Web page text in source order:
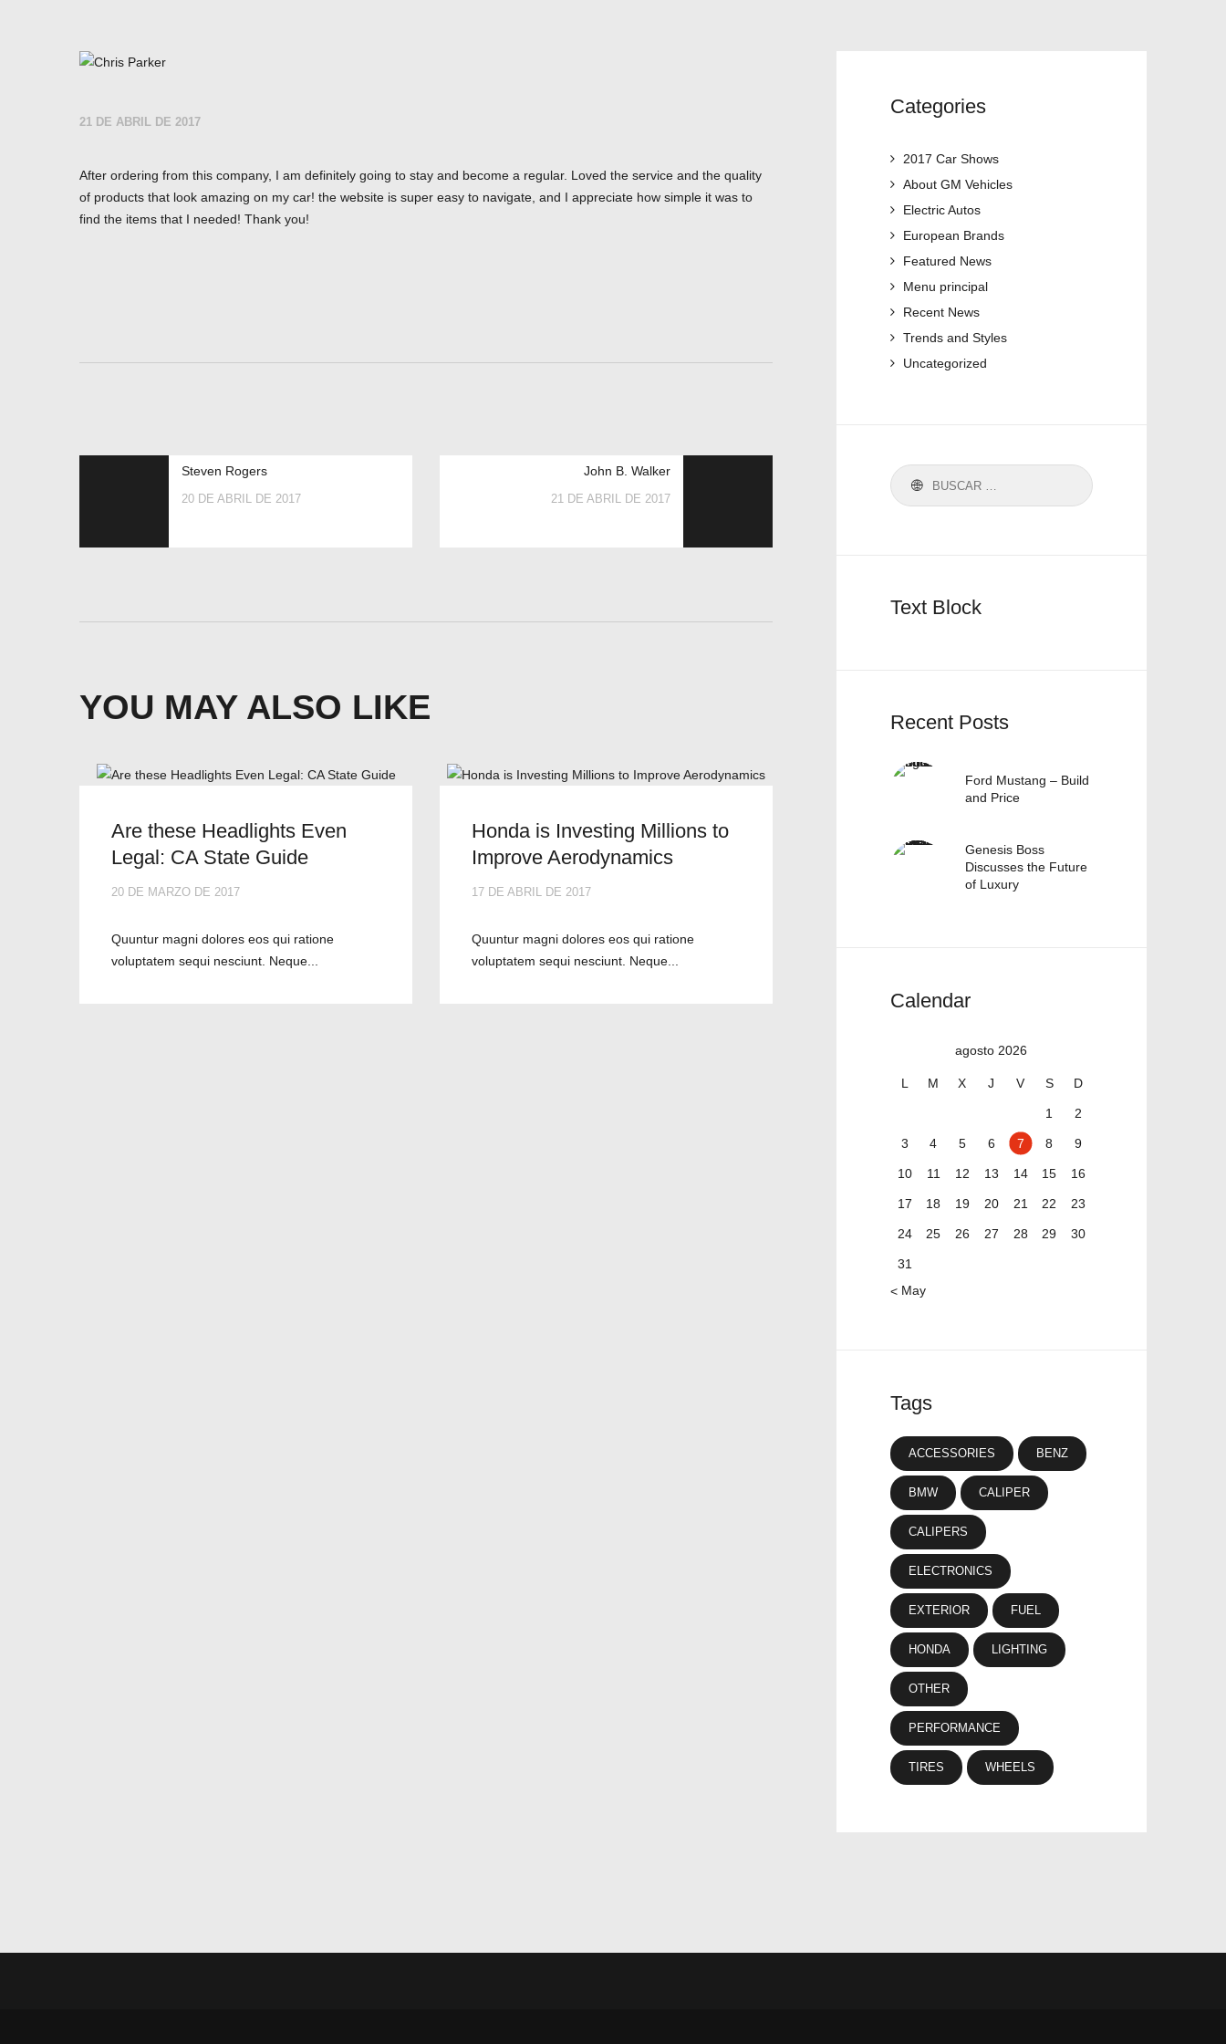
21 DE ABRIL DE 2017
After ordering from this company, I am definitely going to stay and become a regular. Loved the service and the quality
of products that look amazing on my car! the website is super easy to navigate, and I appreciate how simple it was to
find the items that I needed! Thank you!
Steven Rogers
20 DE ABRIL DE 2017
John B. Walker
21 DE ABRIL DE 2017
YOU MAY ALSO LIKE
Are these Headlights Even
Legal: CA State Guide
20 DE MARZO DE 2017
Quuntur magni dolores eos qui ratione
voluptatem sequi nesciunt. Neque...
Honda is Investing Millions to
Improve Aerodynamics
17 DE ABRIL DE 2017
Quuntur magni dolores eos qui ratione
voluptatem sequi nesciunt. Neque...
Categories
2017 Car Shows
About GM Vehicles
Electric Autos
European Brands
Featured News
Menu principal
Recent News
Trends and Styles
Uncategorized
Text Block
Recent Posts
Ford Mustang – Build
and Price
Genesis Boss
Discusses the Future
of Luxury
Calendar
agosto 2026
L M X J V S D
1 2
3 4 5 6 7 8 9
10 11 12 13 14 15 16
17 18 19 20 21 22 23
24 25 26 27 28 29 30
31
« May
Tags
ACCESSORIES BENZ
BMW CALIPER
CALIPERS
ELECTRONICS
EXTERIOR FUEL
HONDA LIGHTING
OTHER
PERFORMANCE
TIRES WHEELS